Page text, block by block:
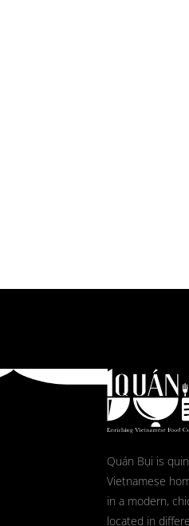
Quán Bụi is
Vietnamese
in a modern,
located in